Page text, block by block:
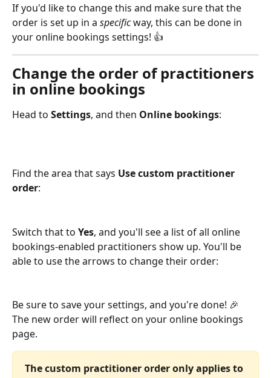
If you'd like to change this and make sure that the
order is set up in a specific way, this can be done in
your online bookings settings! 👍
Change the order of practitioners
in online bookings
Head to Settings, and then Online bookings:
Find the area that says Use custom practitioner
order:
Switch that to Yes, and you'll see a list of all online
bookings-enabled practitioners show up. You'll be
able to use the arrows to change their order:
Be sure to save your settings, and you're done! 🎉
The new order will reflect on your online bookings
page.
The custom practitioner order only applies to